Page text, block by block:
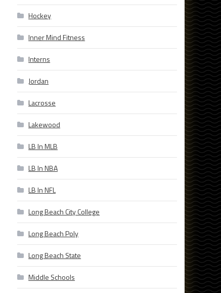
Hockey
Inner Mind Fitness
Interns
Jordan
Lacrosse
Lakewood
LB In MLB
LB In NBA
LB In NFL
Long Beach City College
Long Beach Poly
Long Beach State
Middle Schools